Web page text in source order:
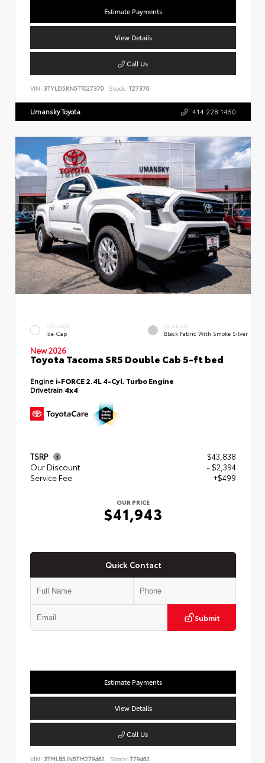
Estimate Payments
View Details
Call Us
VIN: 3TYLD5KN5TT027370 Stock: T27370
Umansky Toyota 414.228.1450
EXTERIOR
Ice Cap
INTERIOR
Black Fabric With Smoke Silver
New 2026
Toyota Tacoma SR5 Double Cab 5-ft bed
Engine i-FORCE 2.4L 4-Cyl. Turbo Engine
Drivetrain 4x4
TSRP
$43,838
Our Discount
- $2,394
Service Fee
+$499
OUR PRICE
$41,943
Quick Contact
Submit
Estimate Payments
View Details
Call Us
VIN: 3TMLB5JN5TM279462 Stock: T79462